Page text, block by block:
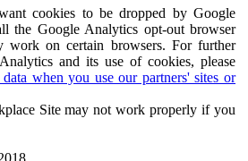
cookies to be dropped by Google
the Google Analytics opt-out browser
on certain browsers. For further
and its use of cookies, please
when you use our partners' sites or
Site may not work properly if you